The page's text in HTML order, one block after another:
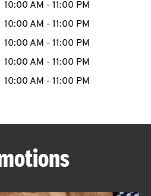
MENU
ABOUT
10:00 AM - 11:00 PM
10:00 AM - 11:00 PM
10:00 AM - 11:00 PM
10:00 AM - 11:00 PM
10:00 AM - 11:00 PM